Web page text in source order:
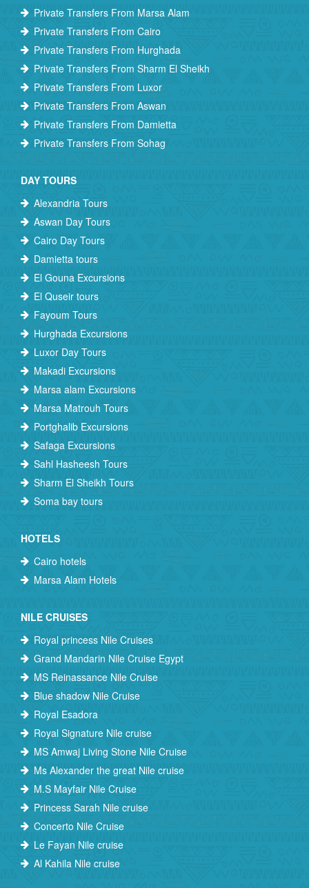
Private Transfers From Marsa Alam
Private Transfers From Cairo
Private Transfers From Hurghada
Private Transfers From Sharm El Sheikh
Private Transfers From Luxor
Private Transfers From Aswan
Private Transfers From Damietta
Private Transfers From Sohag
DAY TOURS
Alexandria Tours
Aswan Day Tours
Cairo Day Tours
Damietta tours
El Gouna Excursions
El Quseir tours
Fayoum Tours
Hurghada Excursions
Luxor Day Tours
Makadi Excursions
Marsa alam Excursions
Marsa Matrouh Tours
Portghalib Excursions
Safaga Excursions
Sahl Hasheesh Tours
Sharm El Sheikh Tours
Soma bay tours
HOTELS
Cairo hotels
Marsa Alam Hotels
NILE CRUISES
Royal princess Nile Cruises
Grand Mandarin Nile Cruise Egypt
MS Reinassance Nile Cruise
Blue shadow Nile Cruise
Royal Esadora
Royal Signature Nile cruise
MS Amwaj Living Stone Nile Cruise
Ms Alexander the great Nile cruise
M.S Mayfair Nile Cruise
Princess Sarah Nile cruise
Concerto Nile Cruise
Le Fayan Nile cruise
Al Kahila Nile cruise